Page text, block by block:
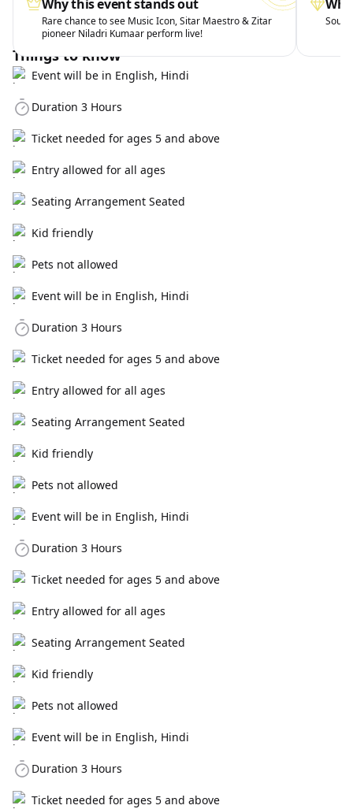
Why this event stands out
Rare chance to see Music Icon, Sitar Maestro & Zitar
pioneer Niladri Kumaar perform live!
Soul-
Things to know
Event will be in English, Hindi
Duration 3 Hours
Ticket needed for ages 5 and above
Entry allowed for all ages
Seating Arrangement Seated
Kid friendly
Pets not allowed
Event will be in English, Hindi
Duration 3 Hours
Ticket needed for ages 5 and above
Entry allowed for all ages
Seating Arrangement Seated
Kid friendly
Pets not allowed
Event will be in English, Hindi
Duration 3 Hours
Ticket needed for ages 5 and above
Entry allowed for all ages
Seating Arrangement Seated
Kid friendly
Pets not allowed
Event will be in English, Hindi
Duration 3 Hours
Ticket needed for ages 5 and above